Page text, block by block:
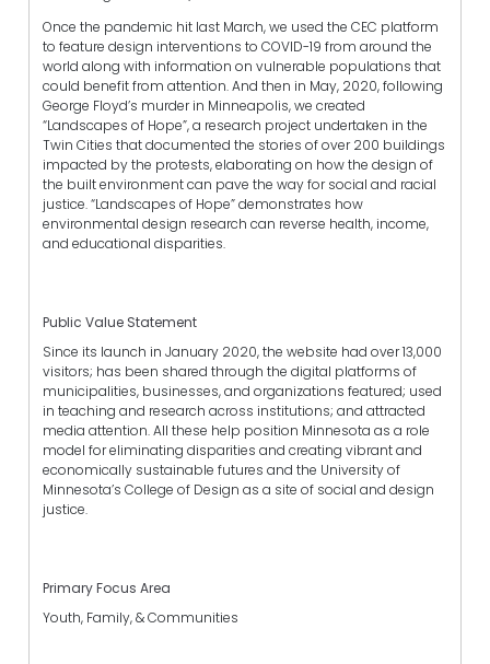
Once the pandemic hit last March, we used the CEC platform
to feature design interventions to COVID-19 from around the
world along with information on vulnerable populations that
could benefit from attention. And then in May, 2020, following
George Floyd’s murder in Minneapolis, we created
“Landscapes of Hope”, a research project undertaken in the
Twin Cities that documented the stories of over 200 buildings
impacted by the protests, elaborating on how the design of
the built environment can pave the way for social and racial
justice. “Landscapes of Hope” demonstrates how
environmental design research can reverse health, income,
and educational disparities.
Public Value Statement
Since its launch in January 2020, the website had over 13,000
visitors; has been shared through the digital platforms of
municipalities, businesses, and organizations featured; used
in teaching and research across institutions; and attracted
media attention. All these help position Minnesota as a role
model for eliminating disparities and creating vibrant and
economically sustainable futures and the University of
Minnesota’s College of Design as a site of social and design
justice.
Primary Focus Area
Youth, Family, & Communities